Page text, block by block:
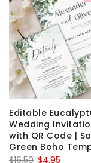
Editable
Wedding
with QR Code |
Green Boho
$16.50 Original
$4.95